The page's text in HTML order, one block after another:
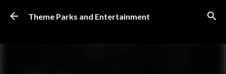
Skip to main content
Theme Parks and Entertainment